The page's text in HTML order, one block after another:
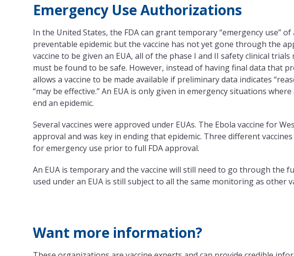
Emergency Use Authorizations
In the United States, the FDA can grant temporary “emergency use” of
preventable epidemic but the vaccine has not yet gone through the
vaccine to be given an EUA, all of the phase I and II safety clinical
must be found to be safe. However, instead of having final data that
allows a vaccine to be made available if preliminary data indicates
“may be effective.” An EUA is only given in emergency situations
end an epidemic.
Several vaccines were approved under EUAs. The Ebola vaccine for
approval and was key in ending that epidemic. Three different
for emergency use prior to full FDA approval.
An EUA is temporary and the vaccine will still need to go through the
used under an EUA is still subject to all the same monitoring as other
Want more information?